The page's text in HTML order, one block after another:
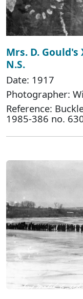
Mrs. D.
N.S.
Date: 1917
Photographer:
Reference:
1985-386 no.